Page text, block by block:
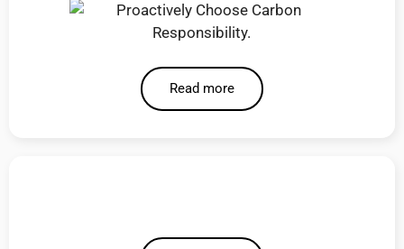
Read more